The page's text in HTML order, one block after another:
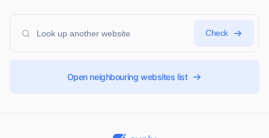
Check
Open neighbouring websites list